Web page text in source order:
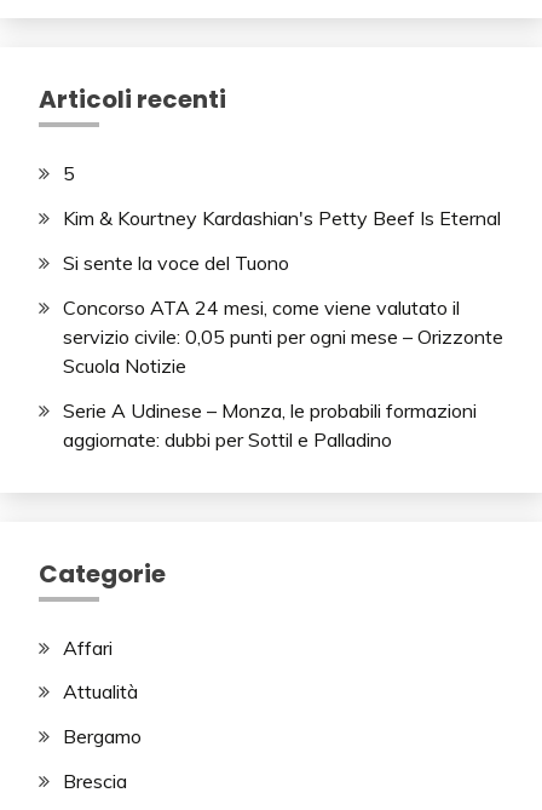
Articoli recenti
5
Kim & Kourtney Kardashian's Petty Beef Is Eternal
Si sente la voce del Tuono
Concorso ATA 24 mesi, come viene valutato il
servizio civile: 0,05 punti per ogni mese – Orizzonte
Scuola Notizie
Serie A Udinese – Monza, le probabili formazioni
aggiornate: dubbi per Sottil e Palladino
Categorie
Affari
Attualità
Bergamo
Brescia